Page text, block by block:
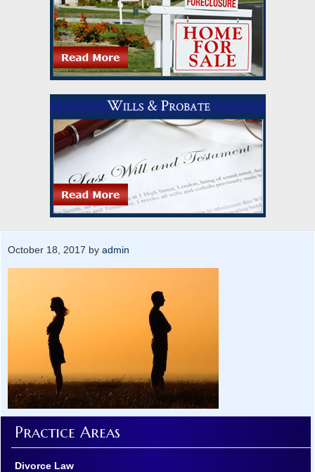
October 18, 2017 by admin
Practice Areas
Divorce Law